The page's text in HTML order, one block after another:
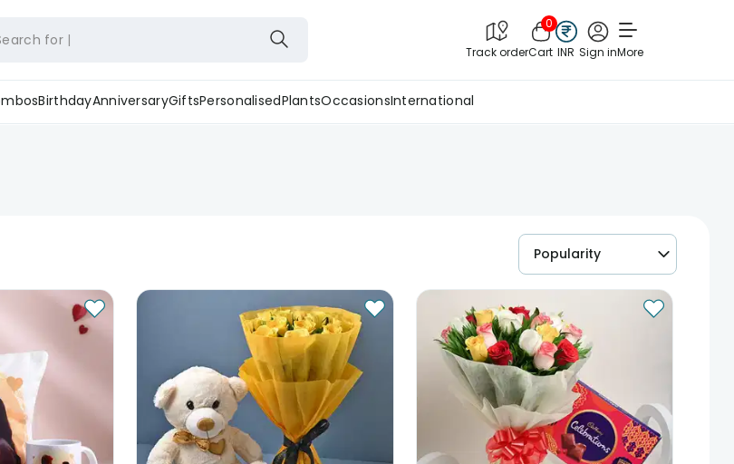
for
Track order
0
Cart INR Sign inMore
BirthdayAnniversaryGiftsPersonalisedPlantsOccasionsInternational
Popularity